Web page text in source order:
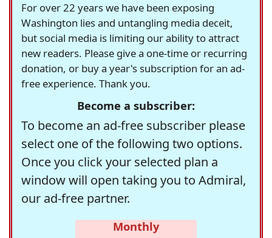
For over 22 years we have been exposing
Washington lies and untangling media deceit,
but social media is limiting our ability to attract
new readers. Please give a one-time or recurring
donation, or buy a year's subscription for an ad-
free experience. Thank you.
Become a subscriber:
To become an ad-free subscriber please
select one of the following two options.
Once you click your selected plan a
window will open taking you to Admiral,
our ad-free partner.
Monthly